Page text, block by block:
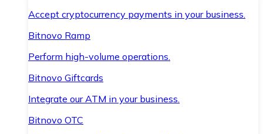
Accept cryptocurrency payments in your business.
Bitnovo Ramp
Perform high-volume operations.
Bitnovo Giftcards
Integrate our ATM in your business.
Bitnovo OTC